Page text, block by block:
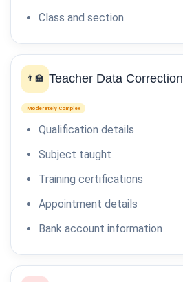
Class and section
👨‍🏫 Teacher Data Correction
Moderately Complex
Qualification details
Subject taught
Training certifications
Appointment details
Bank account information